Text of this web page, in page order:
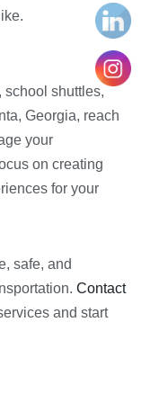
school shuttles,
Georgia, reach
your
on creating
for your
safe, and
Contact
and start